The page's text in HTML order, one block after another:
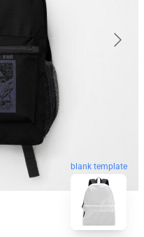
blank template